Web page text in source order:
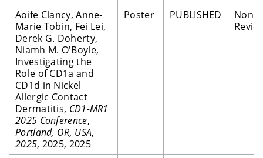
Aoife Clancy, Anne-
Marie Tobin, Fei Lei,
Derek G. Doherty,
Niamh M. O'Boyle,
Investigating the
Role of CD1a and
CD1d in Nickel
Allergic Contact
Dermatitis, CD1-MR1
2025 Conference,
Portland, OR, USA,
2025, 2025, 2025
Poster PUBLISHED
Non